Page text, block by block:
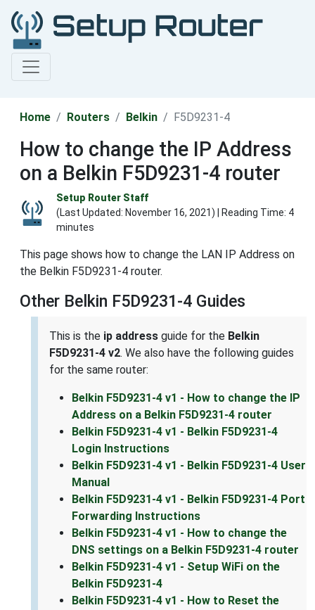
Home Routers Belkin F5D9231-4
How to change the IP Address
on a Belkin F5D9231-4 router
Setup Router Staff
(Last Updated: November 16, 2021) | Reading Time: 4
minutes
This page shows how to change the LAN IP Address on
the Belkin F5D9231-4 router.
Other Belkin F5D9231-4 Guides
This is the ip address guide for the Belkin
F5D9231-4 v2. We also have the following guides
for the same router:
Belkin F5D9231-4 v1 - How to change the IP
Address on a Belkin F5D9231-4 router
Belkin F5D9231-4 v1 - Belkin F5D9231-4
Login Instructions
Belkin F5D9231-4 v1 - Belkin F5D9231-4 User
Manual
Belkin F5D9231-4 v1 - Belkin F5D9231-4 Port
Forwarding Instructions
Belkin F5D9231-4 v1 - How to change the
DNS settings on a Belkin F5D9231-4 router
Belkin F5D9231-4 v1 - Setup WiFi on the
Belkin F5D9231-4
Belkin F5D9231-4 v1 - How to Reset the